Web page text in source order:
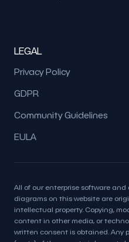
LEGAL
Privacy Policy
GDPR
Community Guidelines
EULA
All of our enterprise software
diagrams on this website are
intellectual property. Copying,
content in other media, or
written consent is obtained. Any